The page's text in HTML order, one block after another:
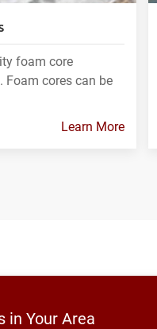
foam core
cores can be
Learn More
in Your Area